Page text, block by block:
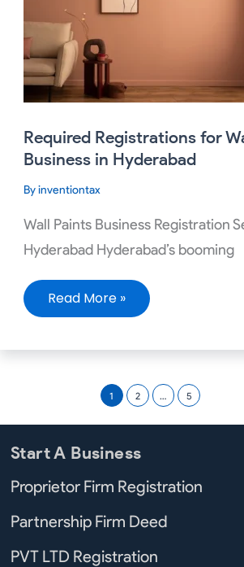
Required Registrations for
Business in Hyderabad
Byinventiontax
Wall Paints Business Registration
Hyderabad Hyderabad’s booming
Paints
Business
Hyderabad
Read More »
1 2 … 5
Start A Business
Proprietor Firm Registration
Partnership Firm Deed
PVT LTD Registration